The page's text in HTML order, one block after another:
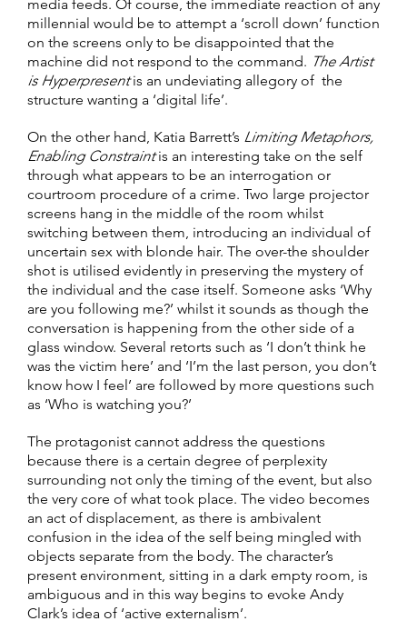
media feeds. Of course, the immediate reaction of any
millennial would be to attempt a ‘scroll down’ function
on the screens only to be disappointed that the
machine did not respond to the command. The Artist
is Hyperpresentis an undeviating allegory of the
structure wanting a ‘digital life’.
On the other hand, Katia Barrett’s Limiting Metaphors,
Enabling Constraintis an interesting take on the self
through what appears to be an interrogation or
courtroom procedure of a crime. Two large projector
screens hang in the middle of the room whilst
switching between them, introducing an individual of
uncertain sex with blonde hair. The over-the shoulder
shot is utilised evidently in preserving the mystery of
the individual and the case itself. Someone asks ‘Why
are you following me?’ whilst it sounds as though the
conversation is happening from the other side of a
glass window. Several retorts such as ‘I don’t think he
was the victim here’ and ‘I’m the last person, you don’t
know how I feel’ are followed by more questions such
as ‘Who is watching you?’
The protagonist cannot address the questions
because there is a certain degree of perplexity
surrounding not only the timing of the event, but also
the very core of what took place. The video becomes
an act of displacement, as there is ambivalent
confusion in the idea of the self being mingled with
objects separate from the body. The character’s
present environment, sitting in a dark empty room, is
ambiguous and in this way begins to evoke Andy
Clark’s idea of ‘active externalism’.